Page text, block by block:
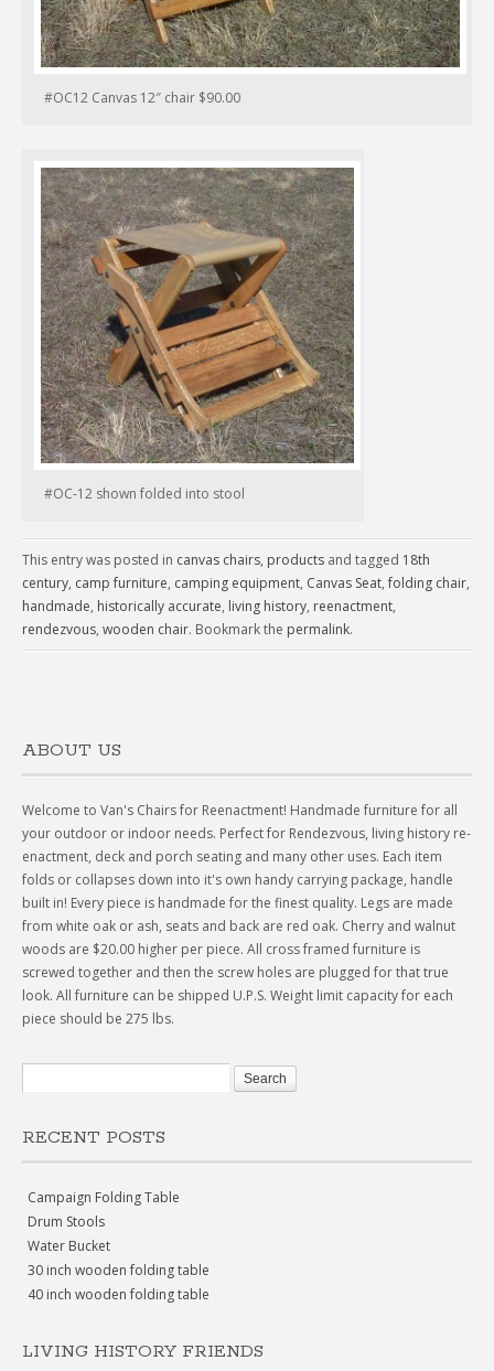
#OC12 Canvas 12″ chair $90.00
#OC-12 shown folded into stool
This entry was posted in canvas chairs, products and tagged 18th
century, camp furniture, camping equipment, Canvas Seat,folding chair,
handmade, historically accurate, living history, reenactment,
rendezvous, wooden chair. Bookmark the permalink.
ABOUT US
Welcome to Van's Chairs for Reenactment! Handmade furniture for all
your outdoor or indoor needs. Perfect for Rendezvous, living history re-
enactment, deck and porch seating and many other uses. Each item
folds or collapses down into it's own handy carrying package, handle
built in! Every piece is handmade for the finest quality. Legs are made
from white oak or ash, seats and back are red oak. Cherry and walnut
woods are $20.00 higher per piece. All cross framed furniture is
screwed together and then the screw holes are plugged for that true
look. All furniture can be shipped U.P.S. Weight limit capacity for each
piece should be 275 lbs.
RECENT POSTS
Campaign Folding Table
Drum Stools
Water Bucket
30 inch wooden folding table
40 inch wooden folding table
LIVING HISTORY FRIENDS